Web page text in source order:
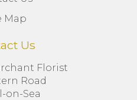
Map
Us
Florist
Road
on-Sea